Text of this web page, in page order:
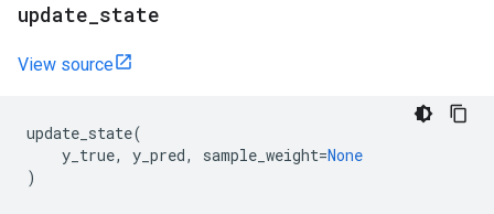
update state
View source
update_state(
y_true, y_pred, sample_weight=None
)